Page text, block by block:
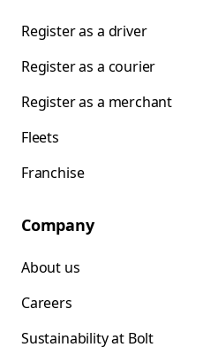
Register as a driver
Register as a courier
Register as a merchant
Fleets
Franchise
Company
About us
Careers
Sustainability at Bolt